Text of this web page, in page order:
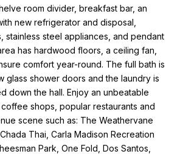
room divider, breakfast bar, an
new refrigerator and disposal,
stainless steel appliances, and pendant
has hardwood floors, a ceiling fan,
comfort year-round. The full bath is
glass shower doors and the laundry is
down the hall. Enjoy an unbeatable
shops, popular restaurants and
scene such as: The Weathervane
Thai, Carla Madison Recreation
Park, One Fold, Dos Santos,